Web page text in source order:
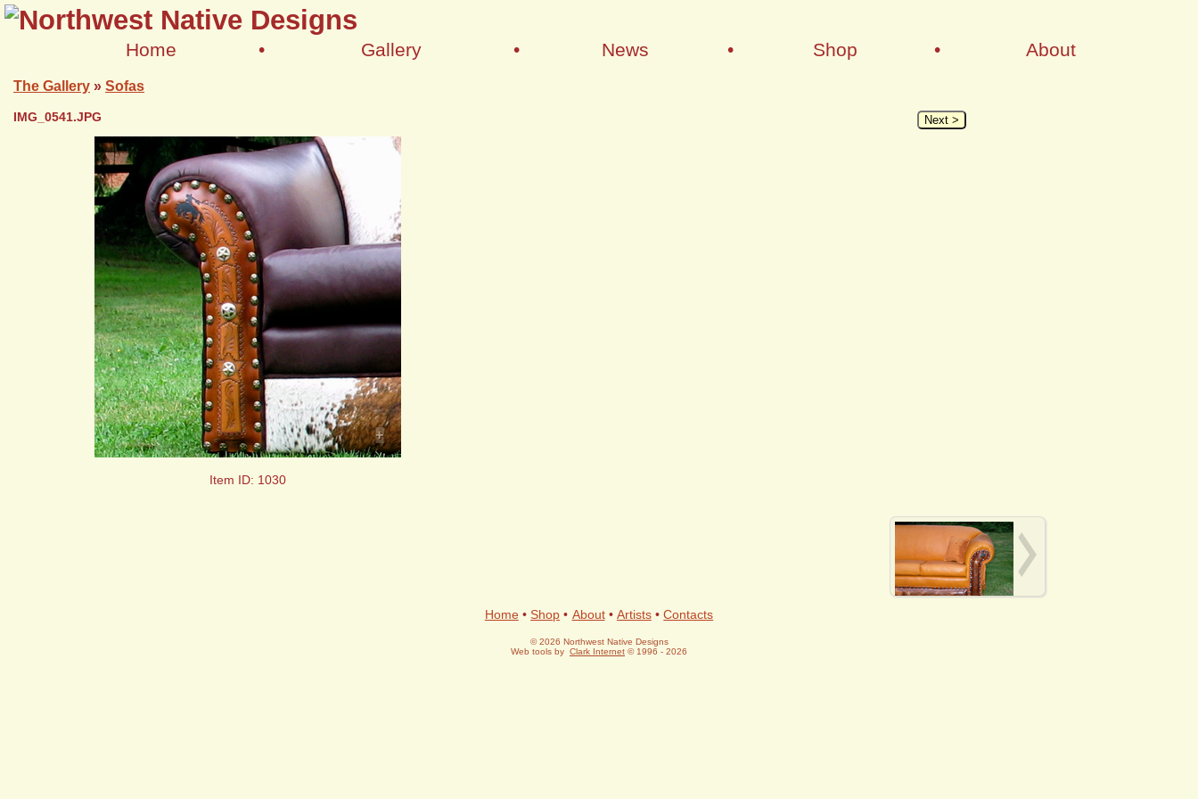
Home • Gallery • News • Shop • About
The Gallery » Sofas
Next >
IMG_0541.JPG
+
Item ID: 1030
Home • Shop • About • Artists • Contacts
© 2026 Northwest Native Designs
Web tools by Clark Internet © 1996 - 2026